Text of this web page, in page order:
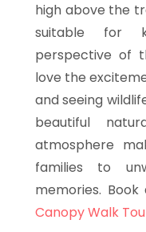
high above the
suitable for
perspective of
love the
and seeing
beautiful
atmosphere
families to
memories. Book
Canopy Walk